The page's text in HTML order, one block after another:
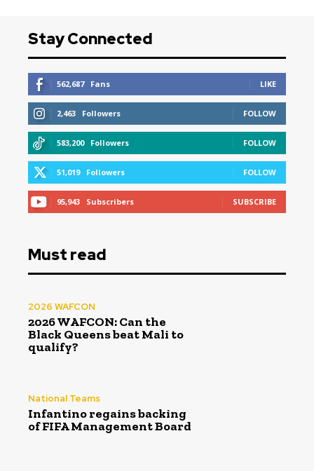
Stay Connected
562,687 Fans LIKE
2,463 Followers FOLLOW
583,200 Followers FOLLOW
51,019 Followers FOLLOW
95,943 Subscribers SUBSCRIBE
Must read
2026 WAFCON
2026 WAFCON: Can the
Black Queens beat Mali to
qualify?
National Teams
Infantino regains backing
of FIFA Management Board